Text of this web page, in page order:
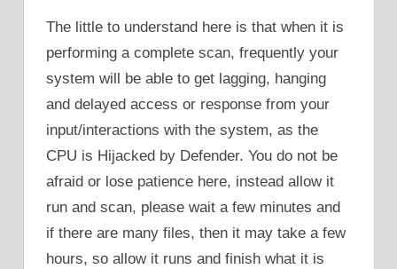
The little to understand here is that when it is
performing a complete scan, frequently your
system will be able to get lagging, hanging
and delayed access or response from your
input/interactions with the system, as the
CPU is Hijacked by Defender. You do not be
afraid or lose patience here, instead allow it
run and scan, please wait a few minutes and
if there are many files, then it may take a few
hours, so allow it runs and finish what it is